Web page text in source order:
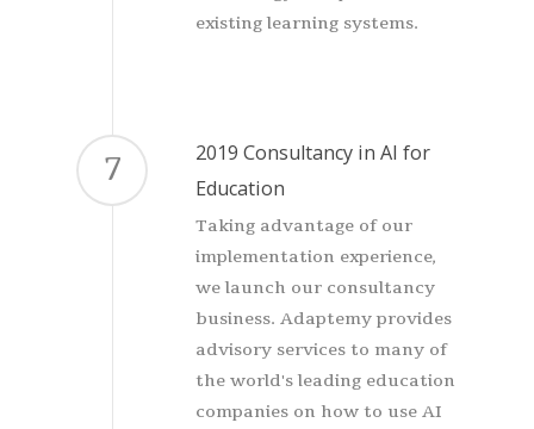
existing learning systems.
7
2019 Consultancy in AI for
Education
Taking advantage of our
implementation experience,
we launch our consultancy
business. Adaptemy provides
advisory services to many of
the world's leading education
companies on how to use AI